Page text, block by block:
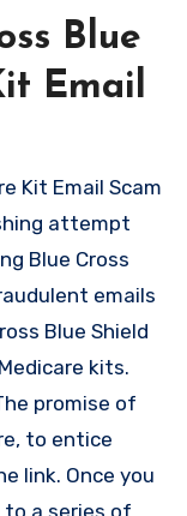
Blue
Email
Kit Email Scam
attempt
Blue Cross
emails
Blue Shield
kits.
promise of
to entice
link. Once you
to a series of